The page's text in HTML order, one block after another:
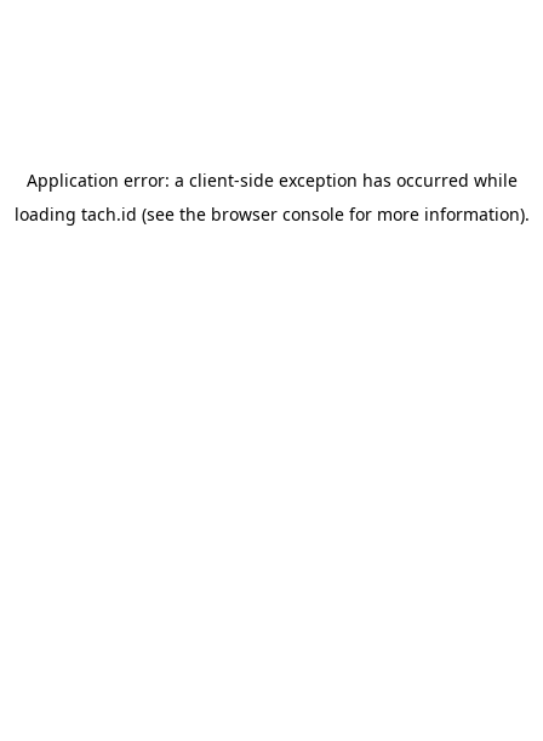
Application error: a client-side exception has occurred while
loading tach.id (see the browser consolefor more information).